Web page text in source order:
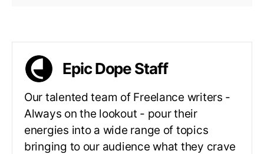
Epic Dope Staff
Our talented team of Freelance writers -
Always on the lookout - pour their
energies into a wide range of topics
bringing to our audience what they crave